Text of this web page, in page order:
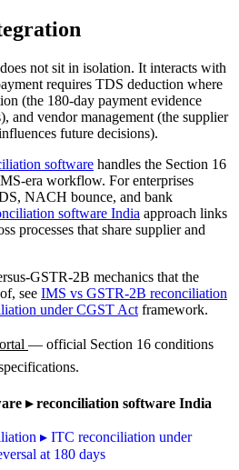
not sit in isolation. It interacts with
requires TDS deduction where
(the 180-day payment evidence
and vendor management (the supplier
future decisions).
software handles the Section 16
era workflow. For enterprises
NACH bounce, and bank
software India approach links
processes that share supplier and
GSTR-2B mechanics that the
see IMS vs GSTR-2B reconciliation
under CGST Act framework.
— official Section 16 conditions
▸reconciliation software India
▸ ITC reconciliation under
at 180 days